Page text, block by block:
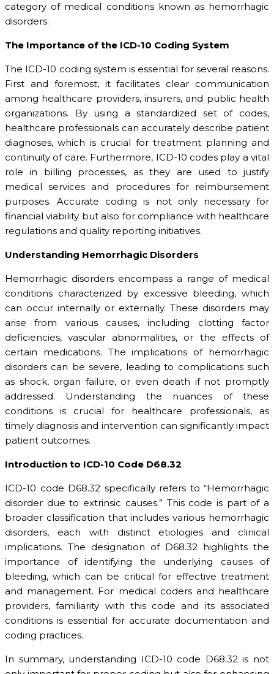
category of medical conditions known as hemorrhagic
disorders.
The Importance of the ICD-10 Coding System
The ICD-10 coding system is essential for several reasons.
First and foremost, it facilitates clear communication
among healthcare providers, insurers, and public health
organizations. By using a standardized set of codes,
healthcare professionals can accurately describe patient
diagnoses, which is crucial for treatment planning and
continuity of care. Furthermore, ICD-10 codes play a vital
role in billing processes, as they are used to justify
medical services and procedures for reimbursement
purposes. Accurate coding is not only necessary for
financial viability but also for compliance with healthcare
regulations and quality reporting initiatives.
Understanding Hemorrhagic Disorders
Hemorrhagic disorders encompass a range of medical
conditions characterized by excessive bleeding, which
can occur internally or externally. These disorders may
arise from various causes, including clotting factor
deficiencies, vascular abnormalities, or the effects of
certain medications. The implications of hemorrhagic
disorders can be severe, leading to complications such
as shock, organ failure, or even death if not promptly
addressed. Understanding the nuances of these
conditions is crucial for healthcare professionals, as
timely diagnosis and intervention can significantly impact
patient outcomes.
Introduction to ICD-10 Code D68.32
ICD-10 code D68.32 specifically refers to “Hemorrhagic
disorder due to extrinsic causes.” This code is part of a
broader classification that includes various hemorrhagic
disorders, each with distinct etiologies and clinical
implications. The designation of D68.32 highlights the
importance of identifying the underlying causes of
bleeding, which can be critical for effective treatment
and management. For medical coders and healthcare
providers, familiarity with this code and its associated
conditions is essential for accurate documentation and
coding practices.
In summary, understanding ICD-10 code D68.32 is not